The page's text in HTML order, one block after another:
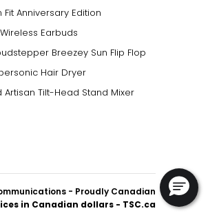
Fit Anniversary Edition
Earbuds
Breezey Sun Flip Flop
Hair Dryer
Artisan Tilt-Head Stand Mixer
- Proudly Canadian
in Canadian dollars - TSC.ca